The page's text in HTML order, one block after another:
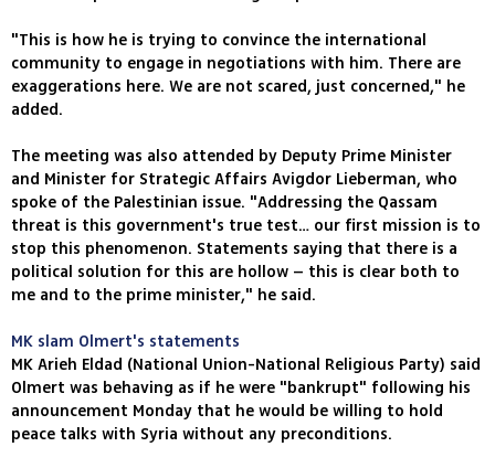
"This is how he is trying to convince the international
community to engage in negotiations with him. There are
exaggerations here. We are not scared, just concerned," he
added.
The meeting was also attended by Deputy Prime Minister
and Minister for Strategic Affairs Avigdor Lieberman, who
spoke of the Palestinian issue. "Addressing the Qassam
threat is this government's true test… our first mission is to
stop this phenomenon. Statements saying that there is a
political solution for this are hollow – this is clear both to
me and to the prime minister," he said.
MK slam Olmert's statements
MK Arieh Eldad (National Union-National Religious Party) said
Olmert was behaving as if he were "bankrupt" following his
announcement Monday that he would be willing to hold
peace talks with Syria without any preconditions.